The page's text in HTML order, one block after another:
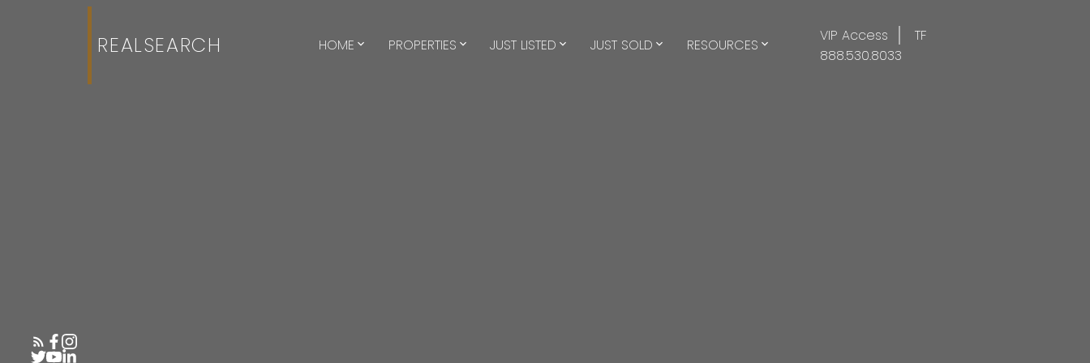
REALSEARCH HOME PROPERTIES JUST LISTED JUST SOLD RESOURCES VIP Access
TF
888.530.8033